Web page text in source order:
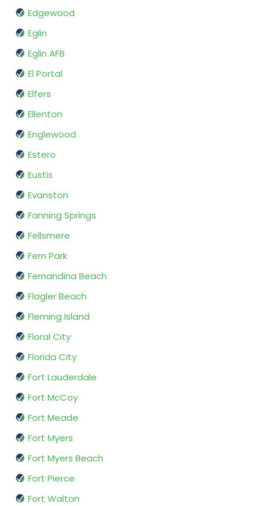
Edgewood
Eglin
Eglin AFB
El Portal
Elfers
Ellenton
Englewood
Estero
Eustis
Evanston
Fanning Springs
Fellsmere
Fern Park
Fernandina Beach
Flagler Beach
Fleming Island
Floral City
Florida City
Fort Lauderdale
Fort McCoy
Fort Meade
Fort Myers
Fort Myers Beach
Fort Pierce
Fort Walton